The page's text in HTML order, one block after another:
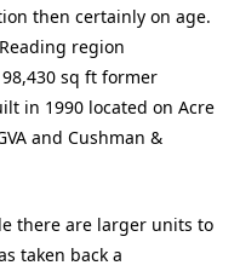
then certainly on age.
region
98,430 sq ft former
in 1990 located on Acre
and Cushman &
there are larger units to
taken back a